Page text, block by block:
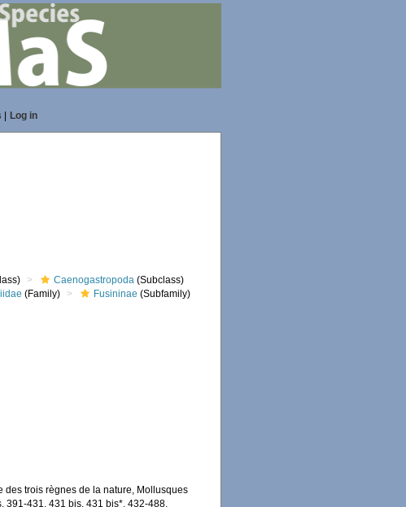
Log in
Caenogastropoda (Subclass)
(Family) Fusininae (Subfamily)
des trois règnes de la nature, Mollusques
391-431, 431 bis, 431 bis*, 432-488,